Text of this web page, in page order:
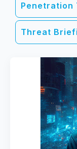
Penetration
Threat